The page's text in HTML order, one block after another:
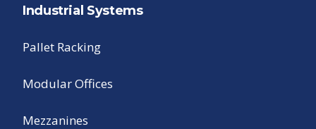
Industrial Systems
Pallet Racking
Modular Offices
Mezzanines